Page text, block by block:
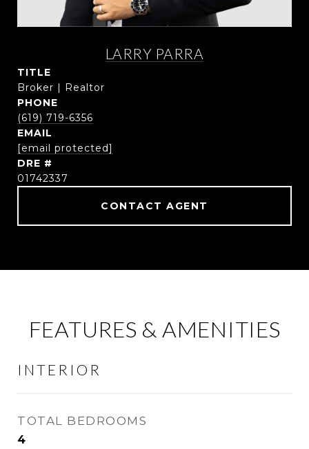
LARRY PARRA
TITLE
Broker | Realtor
PHONE
(619) 719-6356
EMAIL
[email protected]
DRE #
01742337
CONTACT AGENT
FEATURES & AMENITIES
INTERIOR
TOTAL BEDROOMS
4